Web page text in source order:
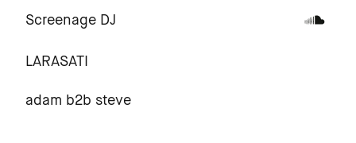
Screenage DJ
LARASATI
adam b2b steve